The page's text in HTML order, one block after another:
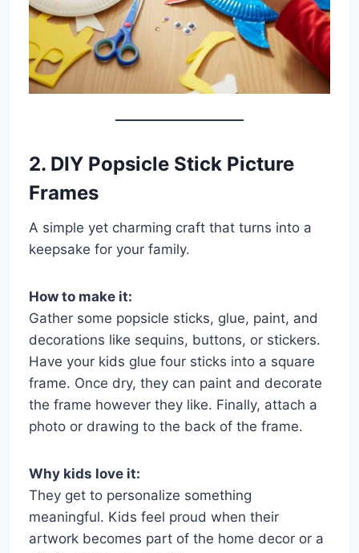
2. DIY Popsicle Stick Picture
Frames
A simple yet charming craft that turns into a
keepsake for your family.
How to make it:
Gather some popsicle sticks, glue, paint, and
decorations like sequins, buttons, or stickers.
Have your kids glue four sticks into a square
frame. Once dry, they can paint and decorate
the frame however they like. Finally, attach a
photo or drawing to the back of the frame.
Why kids love it:
They get to personalize something
meaningful. Kids feel proud when their
artwork becomes part of the home decor or a